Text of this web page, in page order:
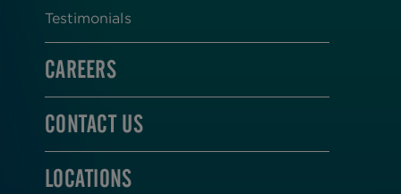
Testimonials
CAREERS
CONTACT US
LOCATIONS